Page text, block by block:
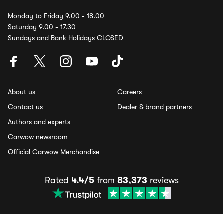
Monday to Friday 9.00 - 18.00
Saturday 9.00 - 17.30
Sundays and Bank Holidays CLOSED
About us
Contact us
Authors and experts
Carwow newsroom
Official Carwow Merchandise
Careers
Dealer & brand partners
Rated 4.4/5from 83,373 reviews